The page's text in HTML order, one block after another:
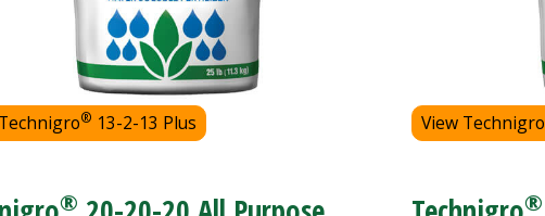
® 13-2-13 Plus View Technigro
® ®